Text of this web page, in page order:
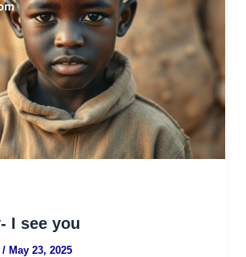
I see you
/ May 23, 2025